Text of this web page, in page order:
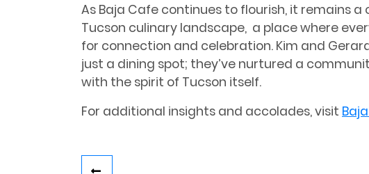
As Baja Cafe continues to ﬂourish, it remains
Tucson culinary landscape, a place where
for connection and celebration. Kim and
just a dining spot; they’ve nurtured a
with the spirit of Tucson itself.
For additional insights and accolades, visit